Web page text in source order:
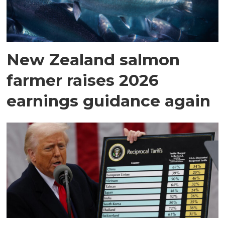
New Zealand salmon
farmer raises 2026
earnings guidance again